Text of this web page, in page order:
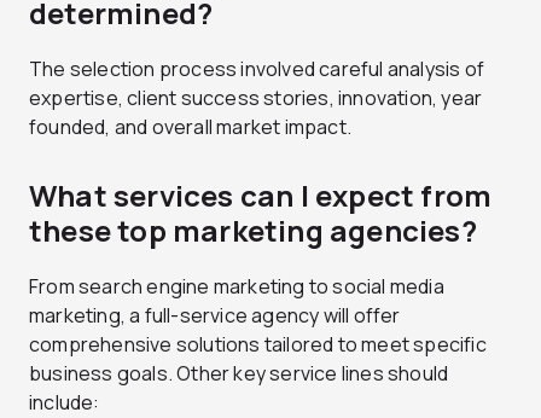
determined?
The selection process involved careful analysis of
expertise, client success stories, innovation, year
founded, and overall market impact.
What services can I expect from
these top marketing agencies?
From search engine marketing to social media
marketing, a full-service agency will offer
comprehensive solutions tailored to meet specific
business goals. Other key service lines should
include: